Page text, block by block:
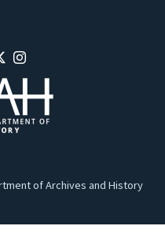
of Archives and History